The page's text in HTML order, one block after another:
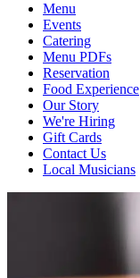
Menu
Events
Catering
Menu PDFs
Reservation
Food Experience
Our Story
We're Hiring
Gift Cards
Contact Us
Local Musicians